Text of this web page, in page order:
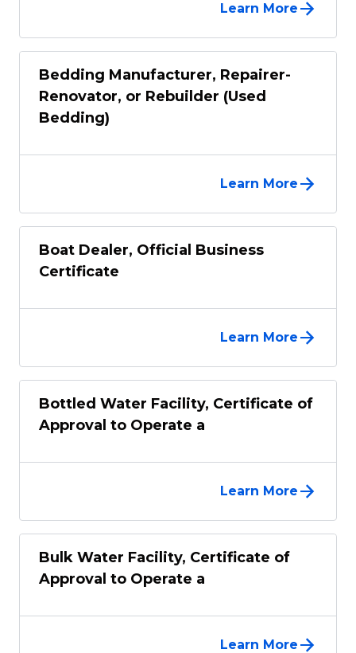
Learn More
Bedding Manufacturer, Repairer-
Renovator, or Rebuilder (Used
Bedding)
Learn More
Boat Dealer, Official Business
Certificate
Learn More
Bottled Water Facility, Certificate of
Approval to Operate a
Learn More
Bulk Water Facility, Certificate of
Approval to Operate a
Learn More